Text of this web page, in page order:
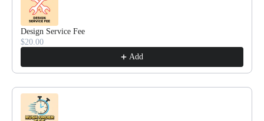
Design Service Fee
$20.00
Add